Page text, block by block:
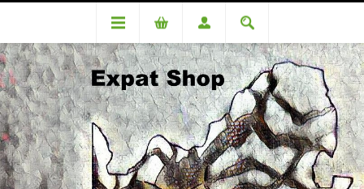
Categories Medicinal Nu Hair Placenta 150ml